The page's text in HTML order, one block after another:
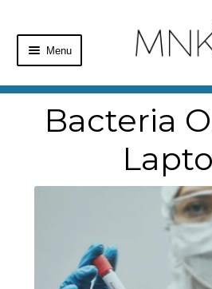
Menu
Home
Shop
My Account
Bacteria